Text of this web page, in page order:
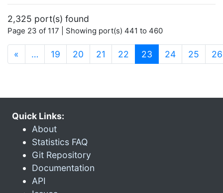
2,325 port(s) found
Page 23 of 117 | Showing port(s) 441 to 460
« … 19 20 21 22 23 (current)
24 25 26
Quick Links:
About
Statistics FAQ
Git Repository
Documentation
API